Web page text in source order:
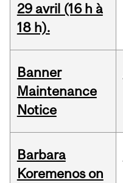
29 avril (16 h à
18 h).
Banner
Maintenance
Notice
Barbara
Koremenos on